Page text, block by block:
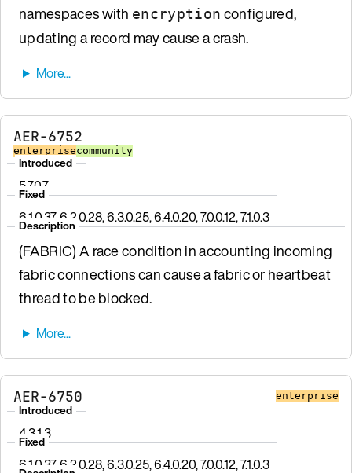
namespaces with encryption configured,
updating a record may cause a crash.
AER-6752
enterprisecommunity
Introduced
5.7.0.7
Fixed
6.1.0.37, 6.2.0.28, 6.3.0.25, 6.4.0.20, 7.0.0.12, 7.1.0.3
Description
(FABRIC) A race condition in accounting incoming
fabric connections can cause a fabric or heartbeat
thread to be blocked.
AER-6750 enterprise
Introduced
4.3.1.3
Fixed
6.1.0.37, 6.2.0.28, 6.3.0.25, 6.4.0.20, 7.0.0.12, 7.1.0.3